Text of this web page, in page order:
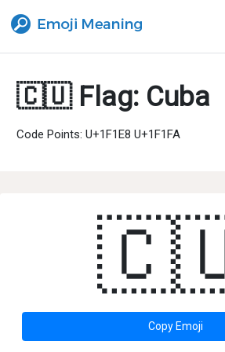
🇨🇺 Flag: Cuba
Code Points: U+1F1E8 U+1F1FA
Copy Emoji